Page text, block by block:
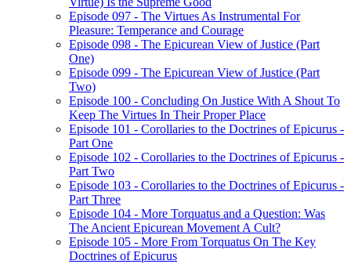
Episode 097 - The Virtues As Instrumental For
Pleasure: Temperance and Courage
Episode 098 - The Epicurean View of Justice (Part
One)
Episode 099 - The Epicurean View of Justice (Part
Two)
Episode 100 - Concluding On Justice With A Shout To
Keep The Virtues In Their Proper Place
Episode 101 - Corollaries to the Doctrines of Epicurus -
Part One
Episode 102 - Corollaries to the Doctrines of Epicurus -
Part Two
Episode 103 - Corollaries to the Doctrines of Epicurus -
Part Three
Episode 104 - More Torquatus and a Question: Was
The Ancient Epicurean Movement A Cult?
Episode 105 - More From Torquatus On The Key
Doctrines of Epicurus